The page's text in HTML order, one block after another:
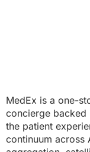
MedEx is a one-
concierge backed
the patient
continuum